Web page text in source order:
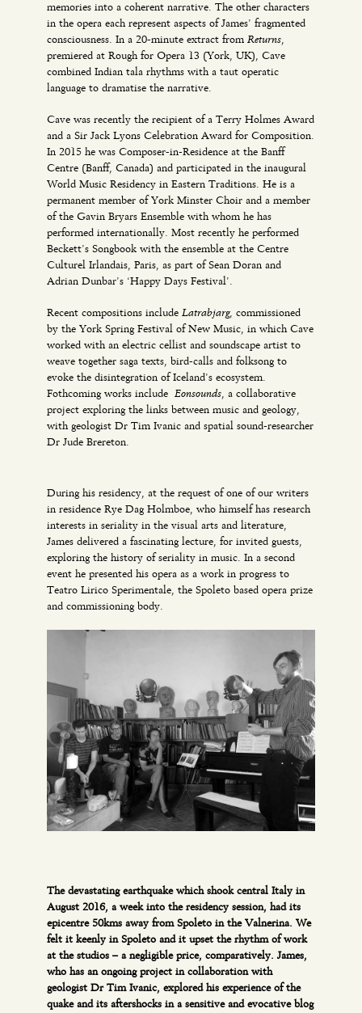
memories into a coherent narrative. The other characters
in the opera each represent aspects of James’ fragmented
consciousness. In a 20-minute extract fromReturns,
premiered at Rough for Opera 13 (York, UK), Cave
combined Indian tala rhythms with a taut operatic
language to dramatise the narrative.
Cave was recently the recipient of a Terry Holmes Award
and a Sir Jack Lyons Celebration Award for Composition.
In 2015 he was Composer-in-Residence at the Banff
Centre (Banff, Canada) and participated in the inaugural
World Music Residency in Eastern Traditions. He is a
permanent member of York Minster Choir and a member
of the Gavin Bryars Ensemble with whom he has
performed internationally. Most recently he performed
Beckett’s Songbook with the ensemble at the Centre
Culturel Irlandais, Paris, as part of Sean Doran and
Adrian Dunbar’s ‘Happy Days Festival’.
Recent compositions include Latrabjarg, commissioned
by the York Spring Festival of New Music, in which Cave
worked with an electric cellist and soundscape artist to
weave together saga texts, bird-calls and folksong to
evoke the disintegration of Iceland’s ecosystem.
Fothcoming works include Eonsounds , a collaborative
project exploring the links between music and geology,
with geologist Dr Tim Ivanic and spatial sound-researcher
Dr Jude Brereton.
During his residency, at the request of one of our writers
in residence Rye Dag Holmboe, who himself has research
interests in seriality in the visual arts and literature,
James delivered a fascinating lecture, for invited guests,
exploring the history of seriality in music. In a second
event he presented his opera as a work in progress to
Teatro Lirico Sperimentale, the Spoleto based opera prize
and commissioning body.
The devastating earthquake which shook central Italy in
August 2016, a week into the residency session, had its
epicentre 50kms away from Spoleto in the Valnerina. We
felt it keenly in Spoleto and it upset the rhythm of work
at the studios – a negligible price, comparatively. James,
who has an ongoing project in collaboration with
geologist Dr Tim Ivanic, explored his experience of the
quake and its aftershocks in a sensitive and evocative blog